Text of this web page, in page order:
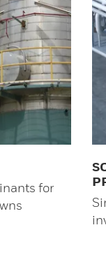
for